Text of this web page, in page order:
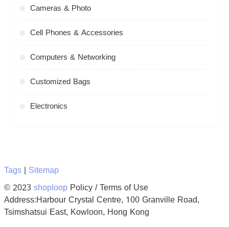
Cameras & Photo
Cell Phones & Accessories
Computers & Networking
Customized Bags
Electronics
Tags| Sitemap
© 2023shoploopPolicy / Terms of Use
Address:Harbour Crystal Centre, 100 Granville Road,
Tsimshatsui East, Kowloon, Hong Kong